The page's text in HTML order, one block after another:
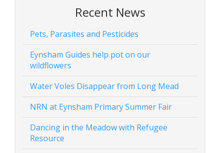
Recent News
Pets, Parasites and Pesticides
Eynsham Guides help pot on our
wildflowers
Water Voles Disappear from Long Mead
NRN at Eynsham Primary Summer Fair
Dancing in the Meadow with Refugee
Resource